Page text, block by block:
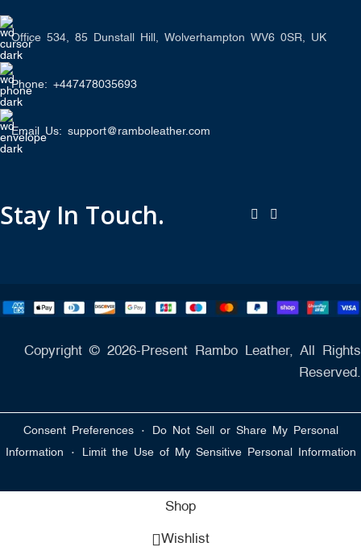
Office 534, 85 Dunstall Hill, Wolverhampton WV6 0SR, UK
Phone: +447478035693
Email Us: support@ramboleather.com
Stay In Touch.
Copyright © 2026-Present Rambo Leather, All Rights
Reserved.
Consent Preferences · Do Not Sell or Share My Personal
Information · Limit the Use of My Sensitive Personal Information
Shop
Wishlist